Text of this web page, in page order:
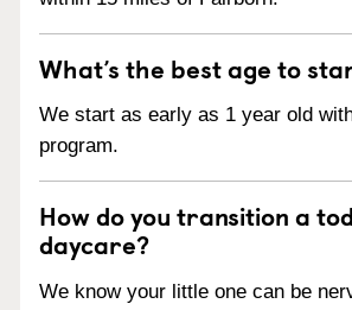
What’s the best age to
We start as early as 1 year old
program.
How do you transition a
daycare?
We know your little one can be